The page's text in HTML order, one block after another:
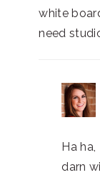
white
need
Ha
darn